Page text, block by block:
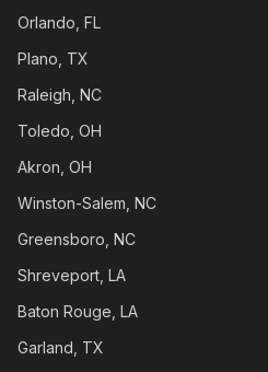
Orlando, FL
Plano, TX
Raleigh, NC
Toledo, OH
Akron, OH
Winston-Salem, NC
Greensboro, NC
Shreveport, LA
Baton Rouge, LA
Garland, TX